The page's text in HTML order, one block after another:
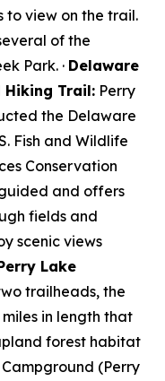
to view on the trail.
of the
Park. · Delaware
Hiking Trail: Perry
the Delaware
Fish and Wildlife
Conservation
and offers
fields and
scenic views
Lake
trailheads, the
in length that
forest habitat
(Perry